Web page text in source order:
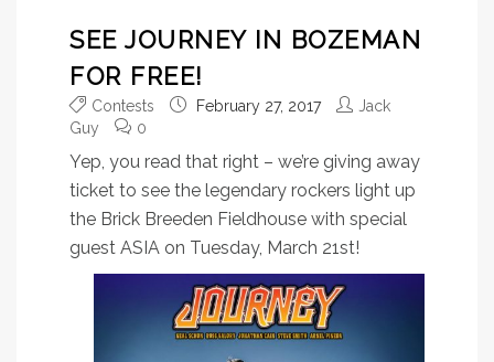
SEE JOURNEY IN BOZEMAN
FOR FREE!
Contests February 27, 2017
Jack
Guy
0
Yep, you read that right – we’re giving away
ticket to see the legendary rockers light up
the Brick Breeden Fieldhouse with special
guest ASIA on Tuesday, March 21st!